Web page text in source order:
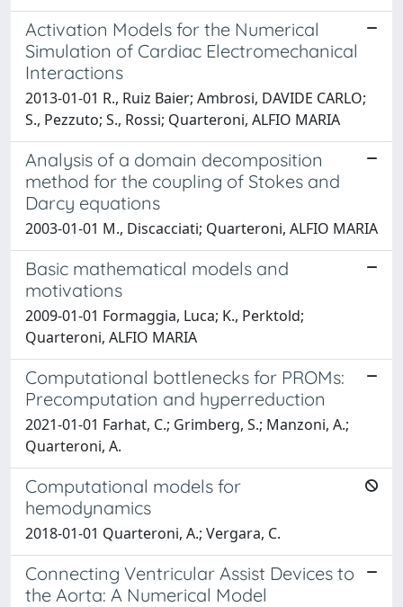
Activation Models for the Numerical
Simulation of Cardiac Electromechanical
Interactions
2013-01-01 R., Ruiz Baier; Ambrosi, DAVIDE CARLO;
S., Pezzuto; S., Rossi; Quarteroni, ALFIO MARIA
Analysis of a domain decomposition
method for the coupling of Stokes and
Darcy equations
2003-01-01 M., Discacciati; Quarteroni, ALFIO MARIA
Basic mathematical models and
motivations
2009-01-01 Formaggia, Luca; K., Perktold;
Quarteroni, ALFIO MARIA
Computational bottlenecks for PROMs:
Precomputation and hyperreduction
2021-01-01 Farhat, C.; Grimberg, S.; Manzoni, A.;
Quarteroni, A.
Computational models for
hemodynamics
2018-01-01 Quarteroni, A.; Vergara, C.
Connecting Ventricular Assist Devices to
the Aorta: A Numerical Model